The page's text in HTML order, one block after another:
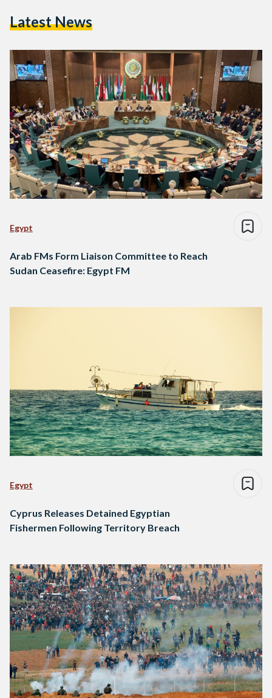
Latest News
Egypt
Arab FMs Form Liaison Committee to Reach
Sudan Ceasefire: Egypt FM
Egypt
Cyprus Releases Detained Egyptian
Fishermen Following Territory Breach